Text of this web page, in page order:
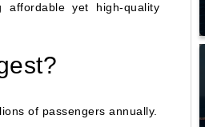
yet high-quality
of passengers annually.